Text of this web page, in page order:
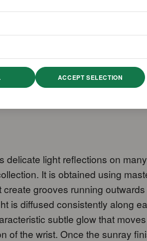
delicate light reflections on
It is obtained using
grooves running outwards
is diffused consistently along
subtle glow that moves
of the wrist. Once the sunray
ACCEPT SELECTION